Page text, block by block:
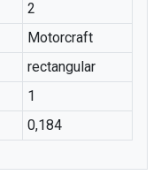
2
Motorcraft
rectangular
1
0,184